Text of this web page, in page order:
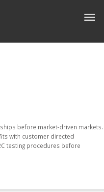
before market-driven markets.
with customer directed
testing procedures before